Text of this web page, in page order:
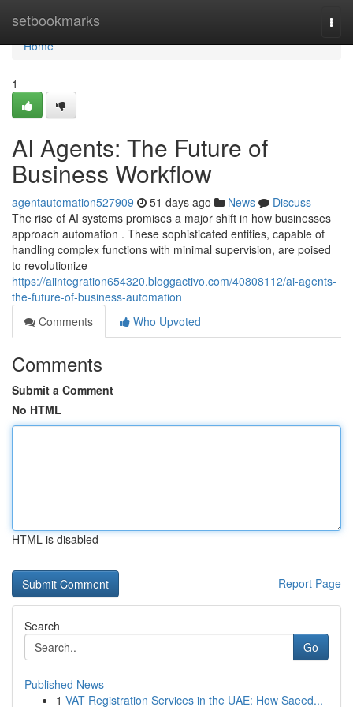
setbookmarks
Home
Home
1
AI Agents: The Future of
Business Workflow
agentautomation527909 51 days ago News
Discuss
The rise of AI systems promises a major shift in how businesses
approach automation . These sophisticated entities, capable of
handling complex functions with minimal supervision, are poised
to revolutionize
https://aiintegration654320.bloggactivo.com/40808112/ai-agents-
the-future-of-business-automation
Comments
Who Upvoted
Comments
Submit a Comment
No HTML
HTML is disabled
Report Page
Search
Go
Published News
1 VAT Registration Services in the UAE: How Saeed...